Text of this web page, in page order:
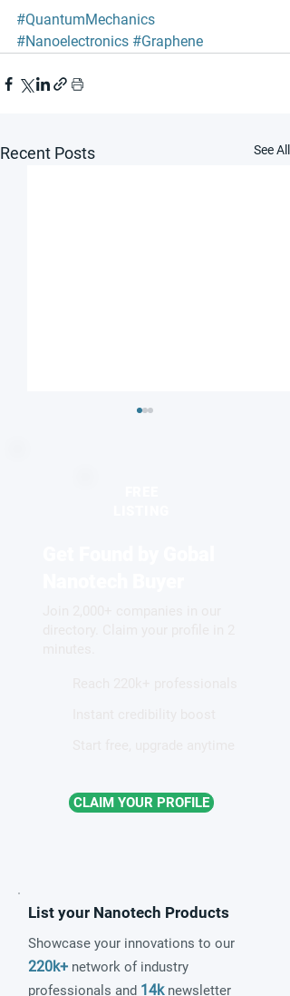
#QuantumMechanics
#Nanoelectronics #Graphene
Recent Posts See All
CLAIM YOUR PROFILE
List your Nanotech Products
Showcase your innovations to our
220k+ network of industry
professionals and 14knewsletter